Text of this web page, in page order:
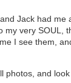
Jack had me
my very SOUL,
I see them,
photos, and